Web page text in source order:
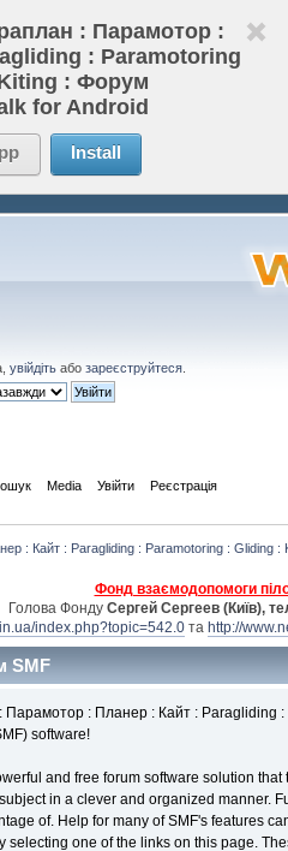
: Парамотор :
: Paramotoring
: Форум
for Android
Install
увійдіть або зареєструйтеся
Media Увійти Реєстрація
: Кайт : Paragliding : Paramotoring : Gliding :
Фонд взаємодопомоги
Голова Фонду Сергей Сергеев (Київ),
index.php?topic=542.0 та http://
SMF
: Планер : Кайт : Paragliding
software!
and free forum software solution
in a clever and organized manner.
of. Help for many of SMF's features
selecting one of the links on this page.